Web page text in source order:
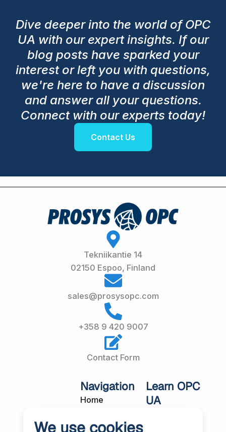
Dive deeper into the world of OPC
UA with our expert insights. If our
blog posts have sparked your
interest or left you with questions,
we're here to have a discussion
and answer all your questions.
Connect with our experts today!
Contact Us
Tekniikantie 14
02150 Espoo, Finland
sales@prosysopc.com
+358 9 420 9007
Contact Form
Navigation
Home
Learn OPC
UA
We use cookies